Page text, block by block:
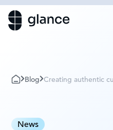
Blog Creating authentic
News